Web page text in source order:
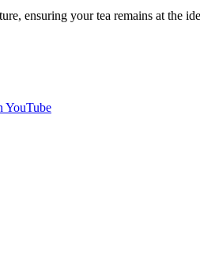
ensuring your tea remains at the
YouTube